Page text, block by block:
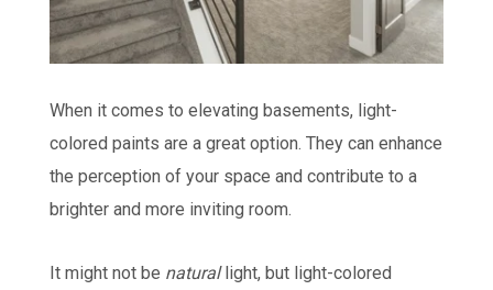
When it comes to elevating basements, light-
colored paints are a great option. They can enhance
the perception of your space and contribute to a
brighter and more inviting room.
It might not be naturallight, but light-colored